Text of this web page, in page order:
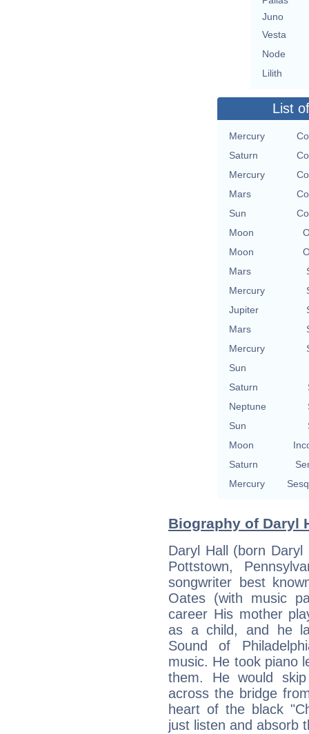
Juno
Vesta
Node
Lilith
List
Mercury
Saturn
Mercury
Mars
Sun
Moon
Moon
Mars
Mercury
Jupiter
Mars
Mercury
Sun
Saturn
Neptune
Sun
Moon
Saturn
Mercury
Biography of Daryl
Daryl Hall (born
Pottstown,
songwriter best
Oates (with music
career His mother
as a child, and he
Sound of
music. He took piano
them. He would
across the bridge
heart of the black
just listen and absorb